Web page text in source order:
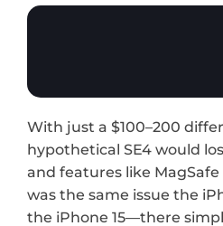
With just a $100–200
hypothetical SE4 would
and features like
was the same issue the
the iPhone 15—there